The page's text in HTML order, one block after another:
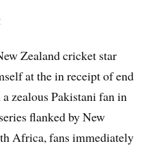
Zealand cricket star
at the in receipt of end
zealous Pakistani fan in
flanked by New
Africa, fans immediately